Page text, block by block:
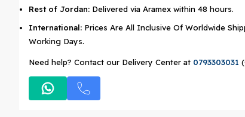
Rest of Jordan: Delivered via Aramex within 48 hours.
International: Prices Are All Inclusive Of Worldwide
Working Days.
Need help? Contact our Delivery Center at 0793303031